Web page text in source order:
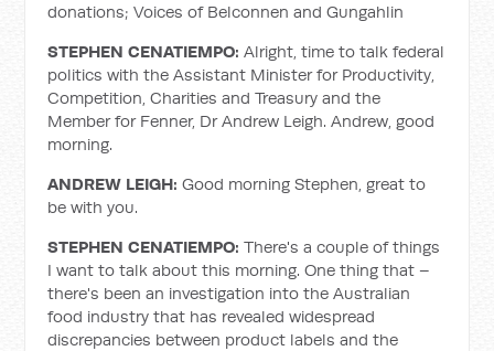
donations; Voices of Belconnen and Gungahlin
STEPHEN CENATIEMPO:Alright, time to talk federal
politics with the Assistant Minister for Productivity,
Competition, Charities and Treasury and the
Member for Fenner, Dr Andrew Leigh. Andrew, good
morning.
ANDREW LEIGH:Good morning Stephen, great to
be with you.
STEPHEN CENATIEMPO:There's a couple of things
I want to talk about this morning. One thing that –
there's been an investigation into the Australian
food industry that has revealed widespread
discrepancies between product labels and the